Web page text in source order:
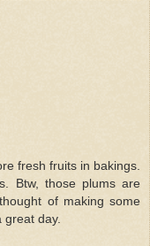
fresh fruits in bakings.
Btw, those plums are
of making some
day.